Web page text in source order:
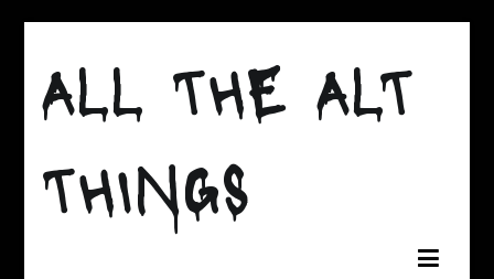
content
ALL THE ALT
THINGS